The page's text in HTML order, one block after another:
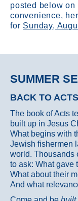
posted below
convenience,
for Sunday,
SUMMER
BACK TO
The book of Acts
built up in Jesus
What begins with
Jewish fishermen
world. Thousands
to ask: What gave
What about their
And what